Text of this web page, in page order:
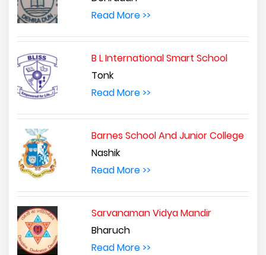
Read More >>
B L International Smart School
Tonk
Read More >>
Barnes School And Junior College
Nashik
Read More >>
Sarvanaman Vidya Mandir
Bharuch
Read More >>